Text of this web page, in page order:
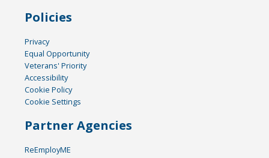
Policies
Privacy
Equal Opportunity
Veterans' Priority
Accessibility
Cookie Policy
Cookie Settings
Partner Agencies
ReEmployME